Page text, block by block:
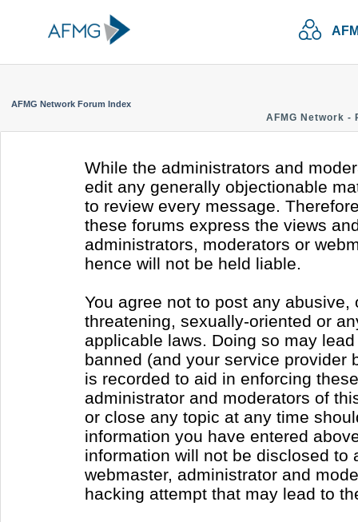
AFMG Network Forum Index
AFMG Network -
While the administrators and
edit any generally objectionable
to review every message.
these forums express the views
administrators, moderators or
hence will not be held liable.
You agree not to post any
threatening, sexually-oriented or
applicable laws. Doing so may
banned (and your service provider
is recorded to aid in enforcing
administrator and moderators of
or close any topic at any time
information you have entered
information will not be disclosed to
webmaster, administrator and
hacking attempt that may lead to